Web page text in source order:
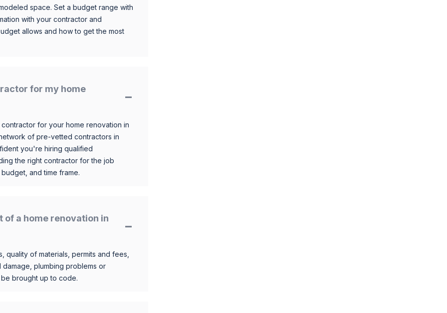
space. Set a budget range with
with your contractor and
allows and how to get the most
for my home
for your home renovation in
of pre-vetted contractors in
you're hiring qualified
the right contractor for the job
and time frame.
a home renovation in
of materials, permits and fees,
plumbing problems or
brought up to code.